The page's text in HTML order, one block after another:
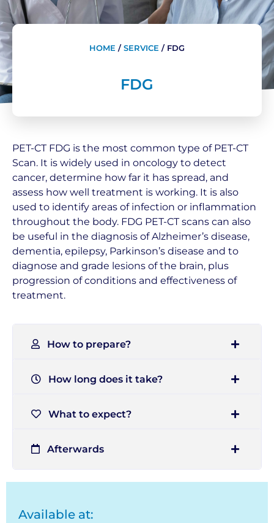
HOME / SERVICE / FDG
FDG
PET-CT FDG is the most common type of PET-CT
Scan. It is widely used in oncology to detect
cancer, determine how far it has spread, and
assess how well treatment is working. It is also
used to identify areas of infection or inflammation
throughout the body. FDG PET-CT scans can also
be useful in the diagnosis of Alzheimer’s disease,
dementia, epilepsy, Parkinson’s disease and to
diagnose and grade lesions of the brain, plus
progression of conditions and effectiveness of
treatment.
How to prepare?
How long does it take?
What to expect?
Afterwards
Available at: